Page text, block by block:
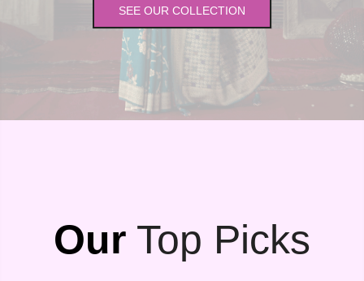
SEE OUR COLLECTION
Our Top Picks